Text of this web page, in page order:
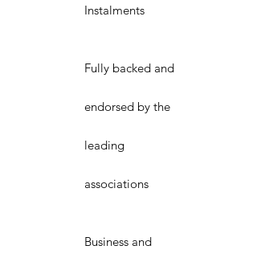
Instalments
Fully backed and
endorsed by the
leading
associations
Business and